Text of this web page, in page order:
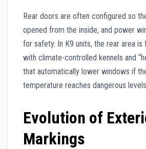
Rear doors are often configured so
opened from the inside, and power
for safety. In K9 units, the rear area
with climate-controlled kennels and
that automatically lower windows if
temperature reaches dangerous
Evolution of
Markings